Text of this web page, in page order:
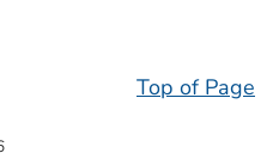
Top of Page